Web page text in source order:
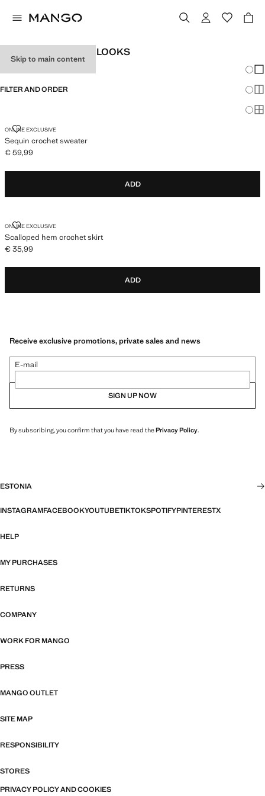
Skip to main content
WOMEN'S FESTIVAL LOOKS
FILTER AND ORDER
ONLINE EXCLUSIVE
Sequin crochet sweater
SEQUIN CROCHET SWEATER
Current price [€ 59,99 ]
€ 59,99
ADD
ONLINE EXCLUSIVE
Scalloped hem crochet skirt
SCALLOPED HEM CROCHET SKIRT
Current price [€ 35,99 ]
€ 35,99
ADD
Receive exclusive promotions, private sales and news
E-mail
SIGN UP NOW
By subscribing, you confirm that you have read thePrivacy Policy.
ESTONIA
INSTAGRAMFACEBOOKYOUTUBETIKTOKSPOTIFYPINTERESTX
HELP
MY PURCHASES
RETURNS
COMPANY
WORK FOR MANGO
PRESS
MANGO OUTLET
SITE MAP
RESPONSIBILITY
STORES
PRIVACY POLICY AND COOKIES